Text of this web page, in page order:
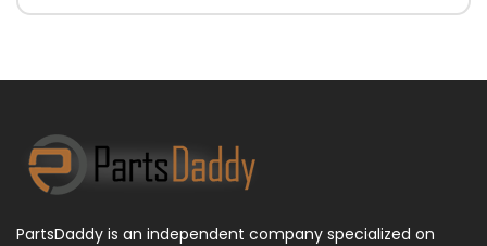
PartsDaddy is an independent company specialized on